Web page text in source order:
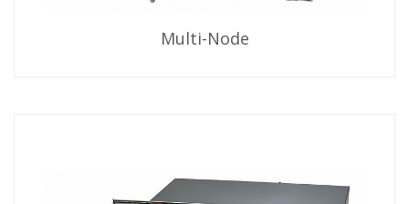
Multi-Node